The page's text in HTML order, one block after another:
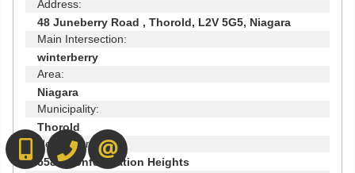
Address:
48 Juneberry Road , Thorold, L2V 5G5, Niagara
Main Intersection:
winterberry
Area:
Niagara
Municipality:
Thorold
Neighbourhood:
558 - Confederation Heights
416-892-0188416-901-8881